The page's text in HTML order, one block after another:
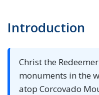
Introduction
Christ the
monuments in the
atop Corcovado